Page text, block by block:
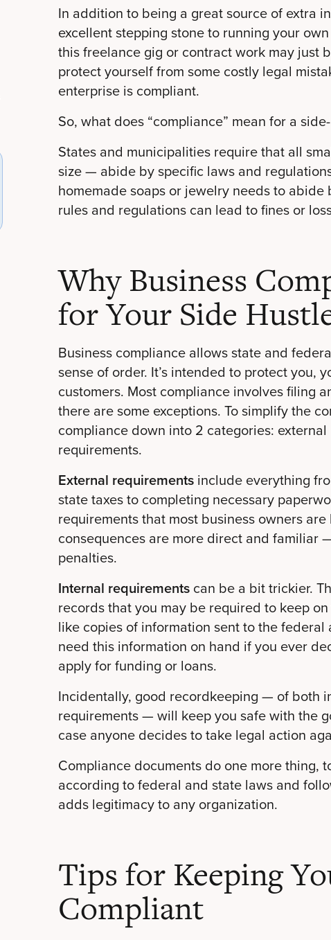
In addition to being a great source of extra
excellent stepping stone to running your
this freelance gig or contract work may just
protect yourself from some costly legal
enterprise is compliant.
So, what does “compliance” mean for a
States and municipalities require that all
size — abide by specific laws and
homemade soaps or jewelry needs to
rules and regulations can lead to fines or
Why Business
for Your Side
Business compliance allows state and
sense of order. It’s intended to protect you,
customers. Most compliance involves filing
there are some exceptions. To simplify the
compliance down into 2 categories:
requirements.
External requirements include everything
state taxes to completing necessary
requirements that most business owners
consequences are more direct and familiar
penalties.
Internal requirements can be a bit trickier.
records that you may be required to keep
like copies of information sent to the federal
need this information on hand if you ever
apply for funding or loans.
Incidentally, good recordkeeping — of both
requirements — will keep you safe with the
case anyone decides to take legal action
Compliance documents do one more thing,
according to federal and state laws and
adds legitimacy to any organization.
Tips for Keeping
Compliant